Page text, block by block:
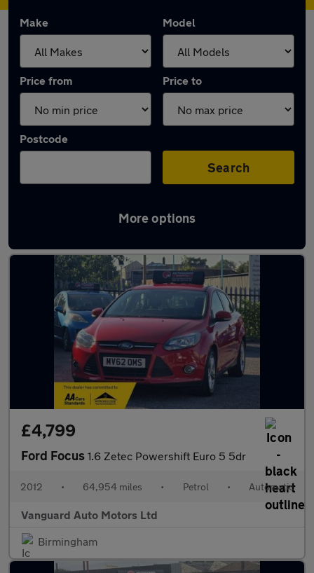
Make Model
Price from Price to
Postcode
Search
More options
Latest used Ford in Smethwick
£4,799
Ford Focus 1.6 Zetec Powershift Euro 5 5dr
2012 • 64,954 miles • Petrol • Automatic
Vanguard Auto Motors Ltd
Birmingham